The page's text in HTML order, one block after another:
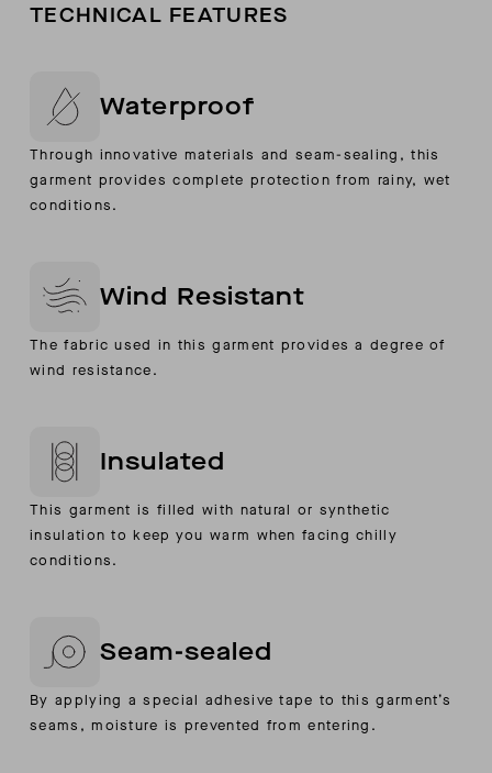
TECHNICAL FEATURES
Waterproof
Through innovative materials and seam-sealing, this
garment provides complete protection from rainy, wet
conditions.
Wind Resistant
The fabric used in this garment provides a degree of
wind resistance.
Insulated
This garment is filled with natural or synthetic
insulation to keep you warm when facing chilly
conditions.
Seam-sealed
By applying a special adhesive tape to this garment’s
seams, moisture is prevented from entering.